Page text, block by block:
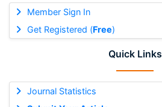
Member Sign In
Get Registered (Free)
Quick Links
Journal Statistics